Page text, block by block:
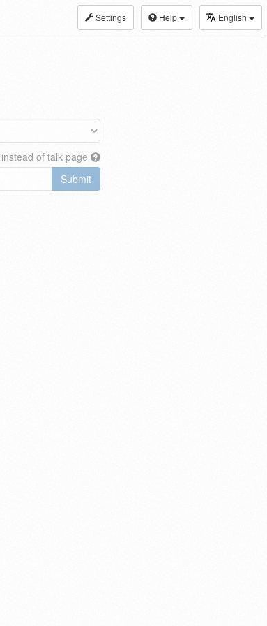
Settings Help English
of talk page
Submit